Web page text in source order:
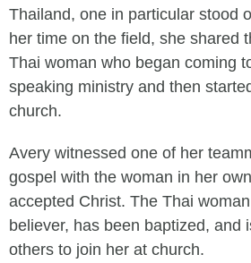
Thailand, one in particular stood
her time on the field, she shared
Thai woman who began coming
speaking ministry and then
church.
Avery witnessed one of her
gospel with the woman in her
accepted Christ. The Thai
believer, has been baptized, and
others to join her at church.